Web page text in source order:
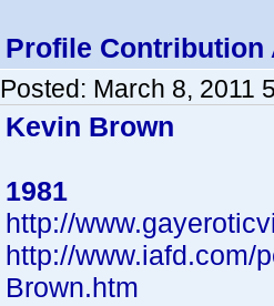
Profile Contribution
Posted: March 8, 2011
Kevin Brown
1981
http://
http://www.iafd.com/
Brown.htm